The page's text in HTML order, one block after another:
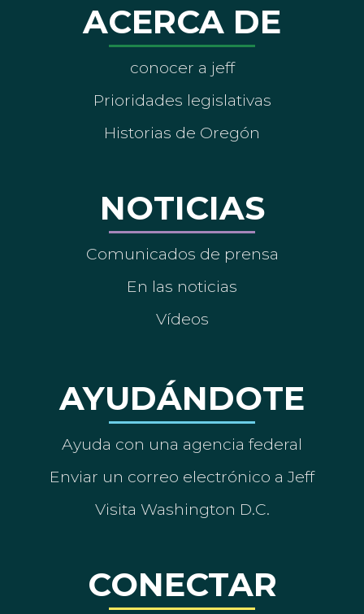
ACERCA DE
conocer a jeff
Prioridades legislativas
Historias de Oregón
NOTICIAS
Comunicados de prensa
En las noticias
Vídeos
AYUDÁNDOTE
Ayuda con una agencia federal
Enviar un correo electrónico a Jeff
Visita Washington D.C.
CONECTAR